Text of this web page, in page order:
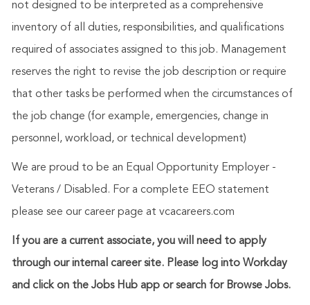
not designed to be interpreted as a comprehensive
inventory of all duties, responsibilities, and qualifications
required of associates assigned to this job. Management
reserves the right to revise the job description or require
that other tasks be performed when the circumstances of
the job change (for example, emergencies, change in
personnel, workload, or technical development)
We are proud to be an Equal Opportunity Employer -
Veterans / Disabled. For a complete EEO statement
please see our career page at vcacareers.com
If you are a current associate, you will need to apply
through our internal career site. Please log into Workday
and click on the Jobs Hub app or search for Browse Jobs.